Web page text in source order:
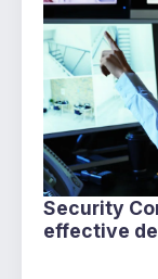
Security
effective